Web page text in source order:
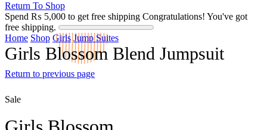
Return To Shop
Spend ₨ 5,000 to get free shipping Congratulations! You've got
free shipping.
Home Shop Girls Jump Suites
Girls Blossom Blend Jumpsuit
Return to previous page
Sale